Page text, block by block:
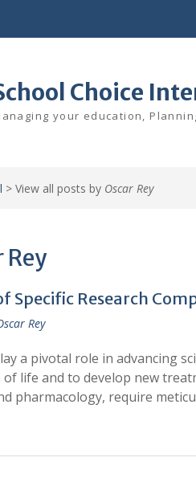
Choice
your education,
> View all posts by Oscar Rey
Rey
Specific Research
Rey
a pivotal role in advancing
life and to develop new
pharmacology, require